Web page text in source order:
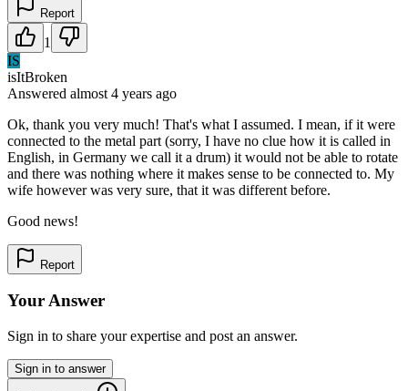
Report
1
IS
isItBroken
Answered almost 4 years ago
Ok, thank you very much! That's what I assumed. I mean, if it were
connected to the metal part (sorry, I have no clue how it is called in
English, in Germany we call it a drum) it would not be able to rotate
and there was nothing where it makes sense to be connected to. My
wife however was very sure, that it was different before.
Good news!
Report
Your Answer
Sign in to share your expertise and post an answer.
Sign in to answer